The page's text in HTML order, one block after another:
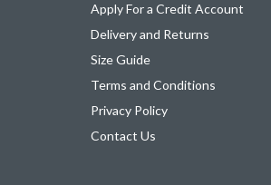
Apply For a Credit Account
Delivery and Returns
Size Guide
Terms and Conditions
Privacy Policy
Contact Us